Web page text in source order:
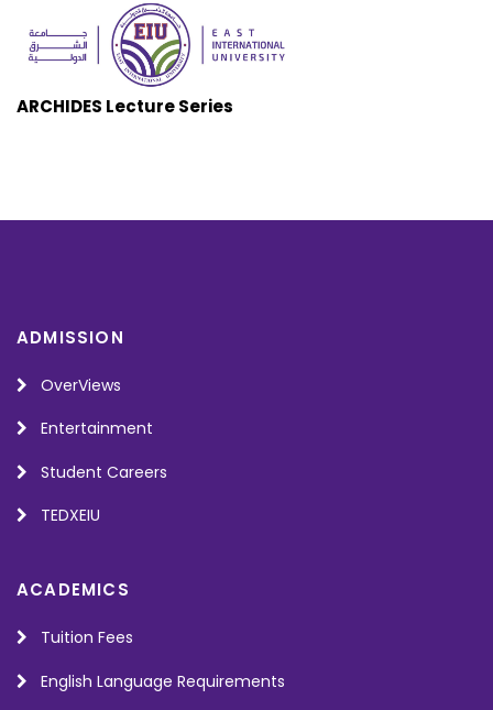
ARCHIDES Lecture Series
ADMISSION
OverViews
Entertainment
Student Careers
TEDXEIU
ACADEMICS
Tuition Fees
English Language Requirements